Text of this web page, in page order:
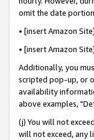
omit the date
• [insert Amazon
• [insert Amazon
Additionally, you
scripted pop-up, or
availability
above examples,
(j) You will not
will not exceed, any